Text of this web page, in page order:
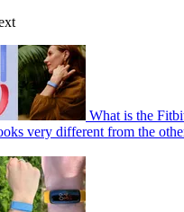
What is the
very different from the